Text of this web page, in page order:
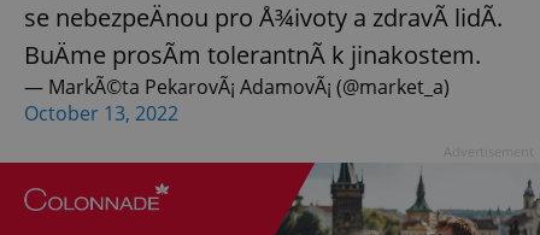
se nebezpeÄnou pro Å¾ivoty a zdravÃ­ lidÃ­.
BuÄme prosÃ­m tolerantnÃ­ k jinakostem.
— MarkÃ©ta PekarovÃ¡ AdamovÃ¡ (@market_a)
October 13, 2022